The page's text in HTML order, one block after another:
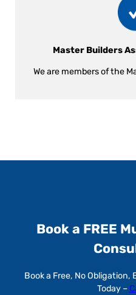
Master Builders
We are members of the
Book a FREE
Book a Free, No
Today –